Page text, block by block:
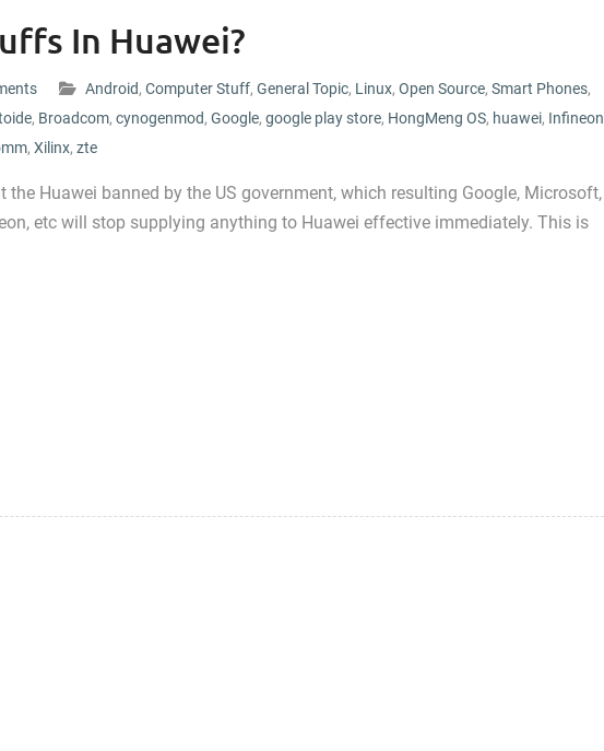
In Huawei?
Android, Computer Stuff, General Topic, Linux, Open Source, Smart Phones,
, Broadcom, cynogenmod, Google, google play store, HongMeng OS, huawei, Infineon
, Xilinx, zte
Huawei banned by the US government, which resulting Google, Microsoft,
etc will stop supplying anything to Huawei effective immediately. This is